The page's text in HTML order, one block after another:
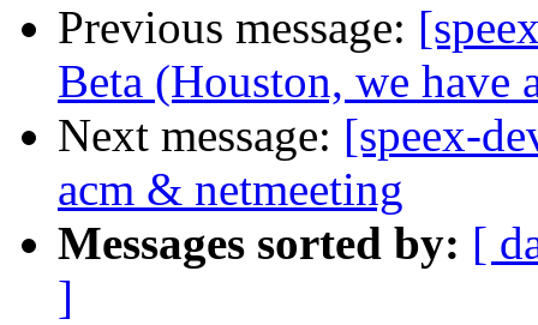
Previous message:
Beta (Houston, we have
Next message: [speex-
acm & netmeeting
Messages sorted by: [
]